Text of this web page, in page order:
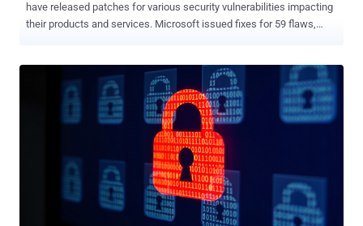
have released patches for various security vulnerabilities impacting
their products and services. Microsoft issued fixes for 59 flaws,
escalate privileges, and trigger a denial-of-service (DoS) condition.
Elsewhere, Adobe released updates for Audition, After Effects,
InDesign Desktop, Substance 3D, Bridge, Lightroom Classic, and
DNG SDK. The company said it's not aware of in-the-wild
exploitation of any of the shortcomings. SAP shipped fixes for two
critical-severity vulnerabilities, including a code injection bug in SAP
CRM and SAP S/4HANA (CVE-2026-0488, CVSS score: 9.9) that an
authenticated attacker could use to run an arbitrary SQL statement
and lead to a full database compromise. The second critical